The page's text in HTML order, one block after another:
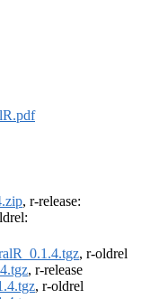
, r-release:
, r-oldrel
, r-release
, r-oldrel